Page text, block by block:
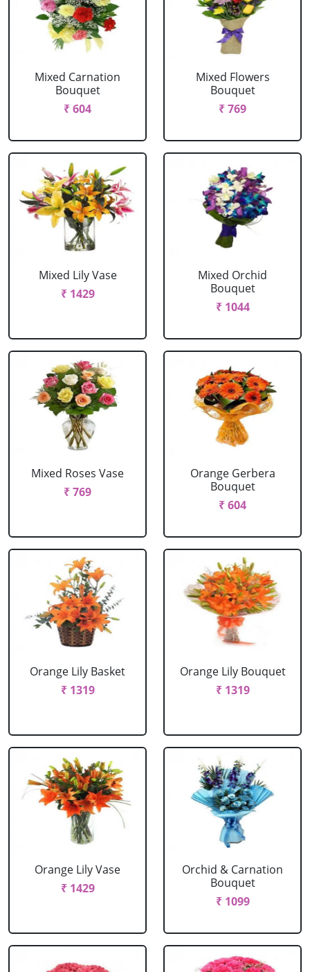
Mixed Carnation
Bouquet
₹ 604
Mixed Flowers
Bouquet
₹ 769
Mixed Lily Vase
₹ 1429
Mixed Orchid
Bouquet
₹ 1044
Mixed Roses Vase
₹ 769
Orange Gerbera
Bouquet
₹ 604
Orange Lily Basket
₹ 1319
Orange Lily Bouquet
₹ 1319
Orange Lily Vase
₹ 1429
Orchid & Carnation
Bouquet
₹ 1099